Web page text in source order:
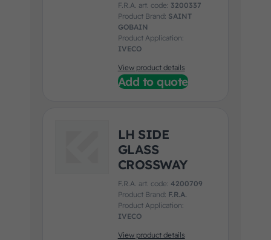
F.R.A. art. code: 3200337
Product Brand: SAINT
GOBAIN
Product Application:
IVECO
View product details
Add to quote
LH SIDE
GLASS
CROSSWAY
F.R.A. art. code: 4200709
Product Brand: F.R.A.
Product Application:
IVECO
View product details